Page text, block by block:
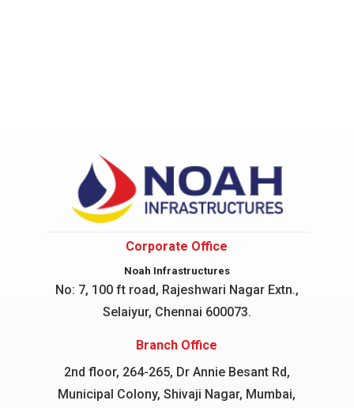
Corporate Office
Noah Infrastructures
No: 7, 100 ft road, Rajeshwari NagarExtn.,
Selaiyur, Chennai 600073.
Branch Office
2nd floor, 264-265, Dr Annie Besant Rd,
Municipal Colony, Shivaji Nagar, Mumbai,